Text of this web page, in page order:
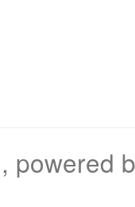
, powered